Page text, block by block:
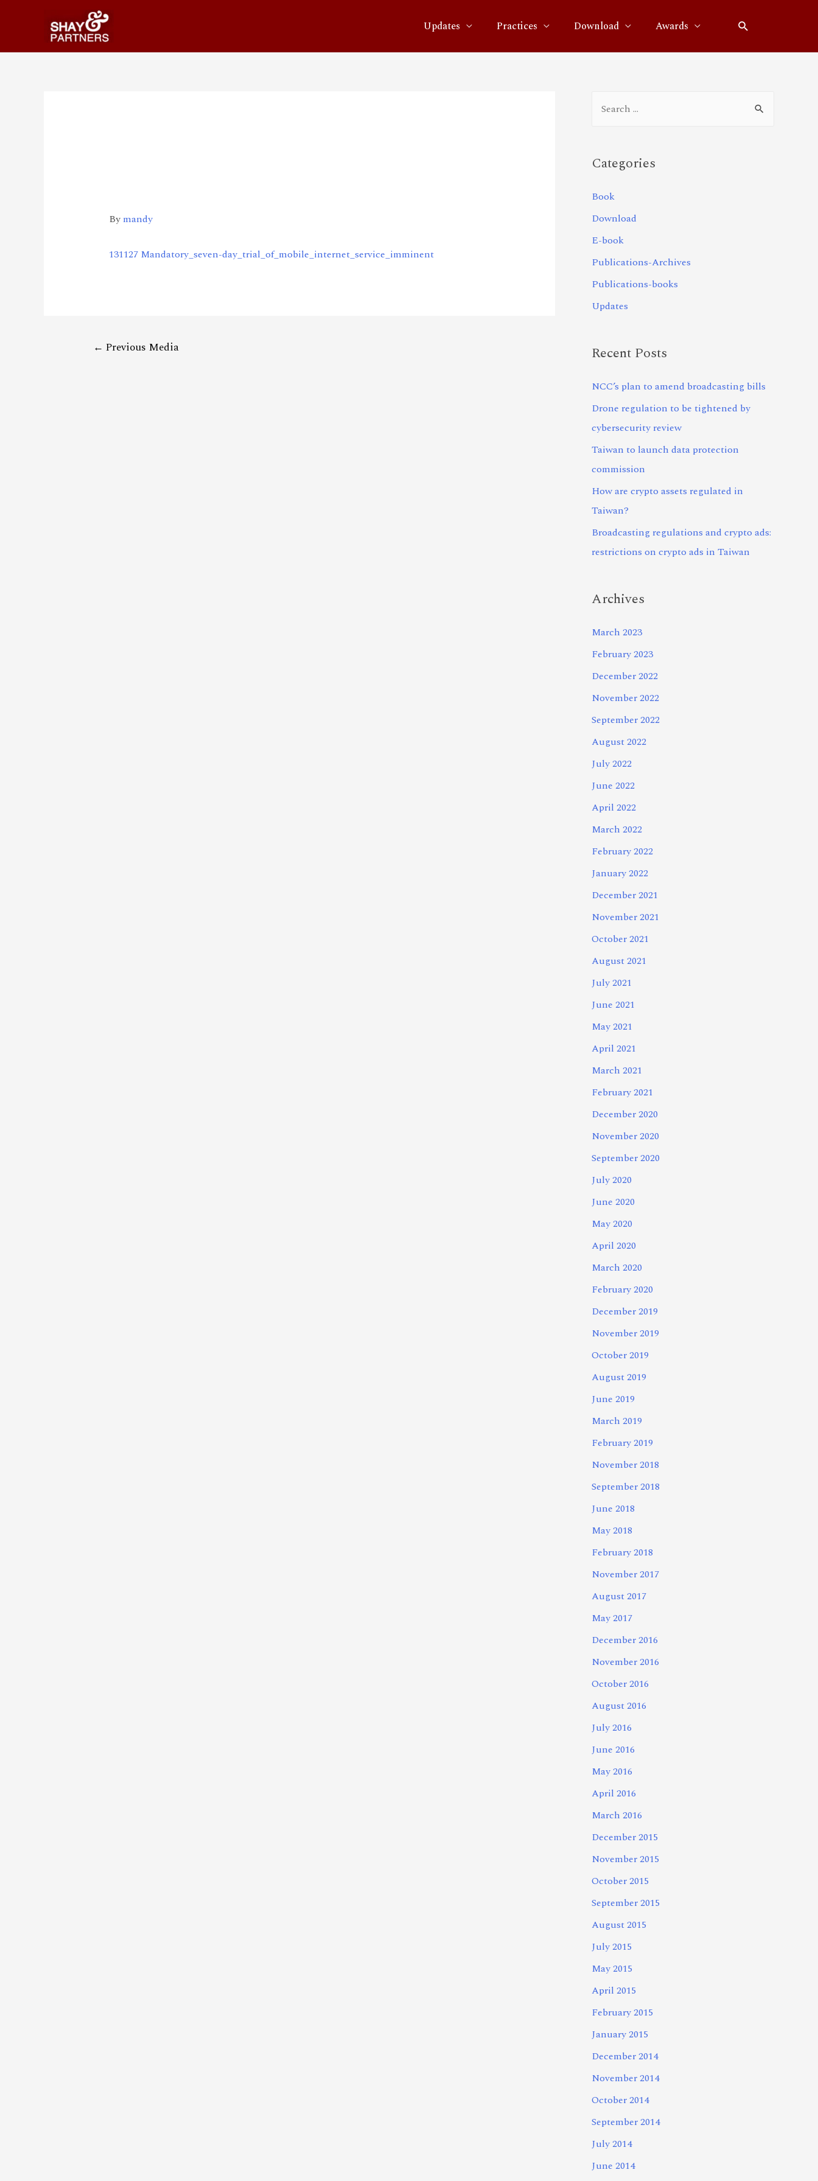
Updates Practices Download Awards
By mandy
131127 Mandatory_seven-day_trial_of_mobile_internet_service_imminent
← Previous Media
Categories
Book
Download
E-book
Publications-Archives
Publications-books
Updates
Recent Posts
NCC’s plan to amend broadcasting bills
Drone regulation to be tightened by
cybersecurity review
Taiwan to launch data protection
commission
How are crypto assets regulated in
Taiwan?
Broadcasting regulations and crypto ads:
restrictions on crypto ads in Taiwan
Archives
March 2023
February 2023
December 2022
November 2022
September 2022
August 2022
July 2022
June 2022
April 2022
March 2022
February 2022
January 2022
December 2021
November 2021
October 2021
August 2021
July 2021
June 2021
May 2021
April 2021
March 2021
February 2021
December 2020
November 2020
September 2020
July 2020
June 2020
May 2020
April 2020
March 2020
February 2020
December 2019
November 2019
October 2019
August 2019
June 2019
March 2019
February 2019
November 2018
September 2018
June 2018
May 2018
February 2018
November 2017
August 2017
May 2017
December 2016
November 2016
October 2016
August 2016
July 2016
June 2016
May 2016
April 2016
March 2016
December 2015
November 2015
October 2015
September 2015
August 2015
July 2015
May 2015
April 2015
February 2015
January 2015
December 2014
November 2014
October 2014
September 2014
July 2014
June 2014